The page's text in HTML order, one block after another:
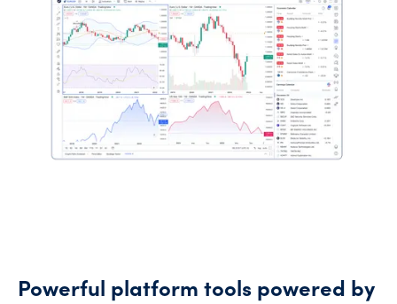
Powerful platform tools powered by